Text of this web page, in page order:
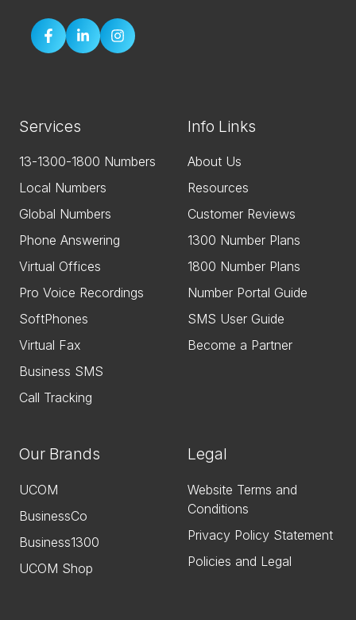
Services
13-1300-1800 Numbers
Local Numbers
Global Numbers
Phone Answering
Virtual Offices
Pro Voice Recordings
SoftPhones
Virtual Fax
Business SMS
Call Tracking
Info Links
About Us
Resources
Customer Reviews
1300 Number Plans
1800 Number Plans
Number Portal Guide
SMS User Guide
Become a Partner
Our Brands
UCOM
BusinessCo
Business1300
UCOM Shop
Legal
Website Terms and
Conditions
Privacy Policy Statement
Policies and Legal